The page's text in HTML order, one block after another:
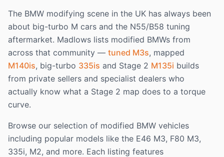
The BMW modifying scene in the UK has always been
about big-turbo M cars and the N55/B58 tuning
aftermarket. Madlows lists modified BMWs from
across that community — tuned M3s, mapped
M140is, big-turbo 335is and Stage 2 M135i builds
from private sellers and specialist dealers who
actually know what a Stage 2 map does to a torque
curve.
Browse our selection of modified BMW vehicles
including popular models like the E46 M3, F80 M3,
335i, M2, and more. Each listing features